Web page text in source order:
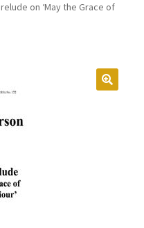
child
on ‘May the Grace of